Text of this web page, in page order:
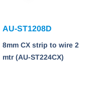
AU-ST1208D
8mm CX strip to wire 2
mtr (AU-ST224CX)